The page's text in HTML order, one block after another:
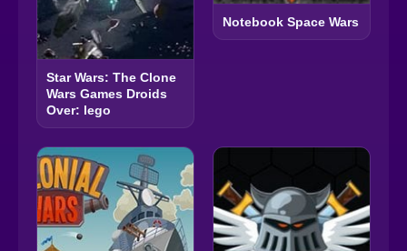
Star Wars: The Clone
Wars Games Droids
Over: lego
Notebook Space Wars